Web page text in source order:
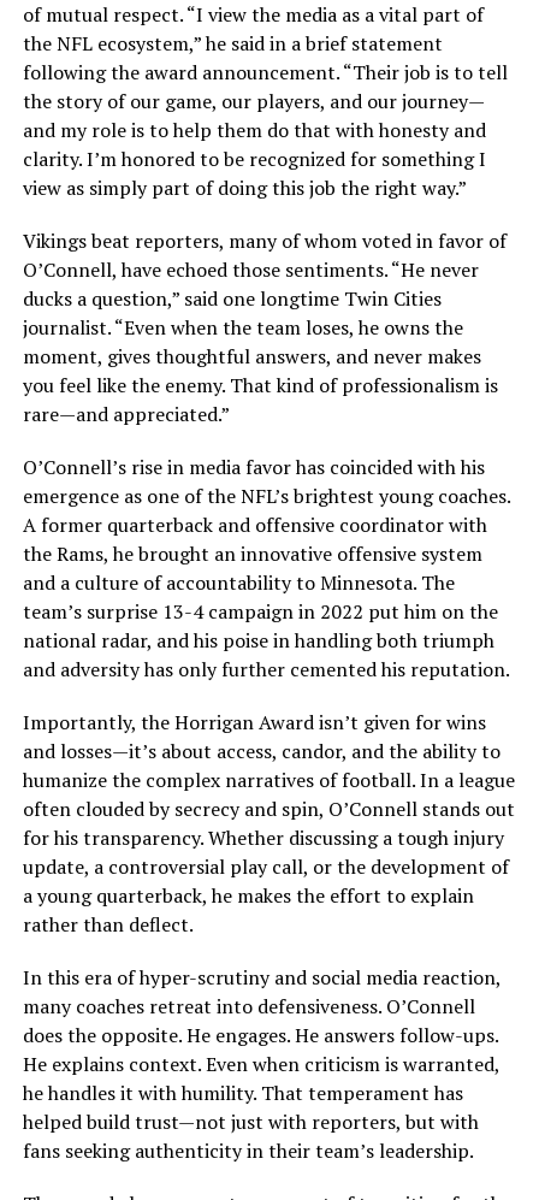
of mutual respect. “I view the media as a vital part of
the NFL ecosystem,” he said in a brief statement
following the award announcement. “Their job is to tell
the story of our game, our players, and our journey—
and my role is to help them do that with honesty and
clarity. I’m honored to be recognized for something I
view as simply part of doing this job the right way.”
Vikings beat reporters, many of whom voted in favor of
O’Connell, have echoed those sentiments. “He never
ducks a question,” said one longtime Twin Cities
journalist. “Even when the team loses, he owns the
moment, gives thoughtful answers, and never makes
you feel like the enemy. That kind of professionalism is
rare—and appreciated.”
O’Connell’s rise in media favor has coincided with his
emergence as one of the NFL’s brightest young coaches.
A former quarterback and offensive coordinator with
the Rams, he brought an innovative offensive system
and a culture of accountability to Minnesota. The
team’s surprise 13-4 campaign in 2022 put him on the
national radar, and his poise in handling both triumph
and adversity has only further cemented his reputation.
Importantly, the Horrigan Award isn’t given for wins
and losses—it’s about access, candor, and the ability to
humanize the complex narratives of football. In a league
often clouded by secrecy and spin, O’Connell stands out
for his transparency. Whether discussing a tough injury
update, a controversial play call, or the development of
a young quarterback, he makes the effort to explain
rather than deflect.
In this era of hyper-scrutiny and social media reaction,
many coaches retreat into defensiveness. O’Connell
does the opposite. He engages. He answers follow-ups.
He explains context. Even when criticism is warranted,
he handles it with humility. That temperament has
helped build trust—not just with reporters, but with
fans seeking authenticity in their team’s leadership.